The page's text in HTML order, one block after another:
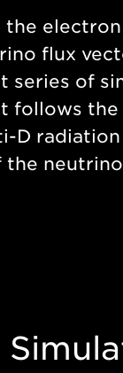
the
flux
series of
follows the
D